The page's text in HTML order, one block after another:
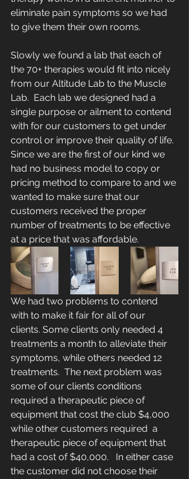
eliminate pain symptoms so we had
to give them their own rooms.
Slowly we found a lab that each of
the 70+ therapies would fit into nicely
from our Altitude Lab to the Muscle
Lab.  Each lab we designed had a
single purpose or ailment to contend
with for our customers to get under
control or improve their quality of life.
Since we are the first of our kind we
had no business model to copy or
pricing method to compare to and we
wanted to make sure that our
customers received the proper
number of treatments to be effective
at a price that was affordable.
We had two problems to contend
with to make it fair for all of our
clients. Some clients only needed 4
treatments a month to alleviate their
symptoms, while others needed 12
treatments.  The next problem was
some of our clients conditions
required a therapeutic piece of
equipment that cost the club $4,000
while other customers required  a
therapeutic piece of equipment that
had a cost of $40,000.   In either case
the customer did not choose their